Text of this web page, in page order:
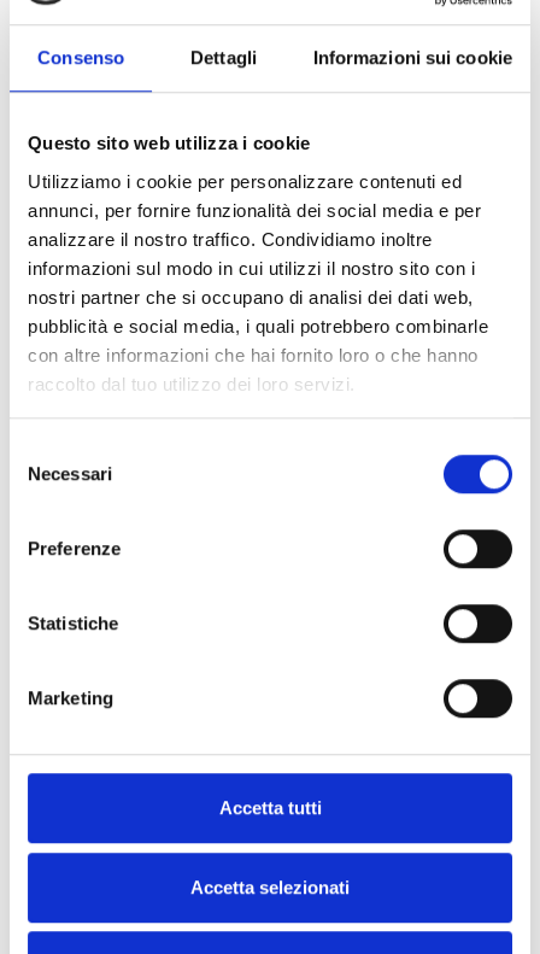
Consenso Dettagli Informazioni sui cookie
Questo sito web utilizza i cookie
Utilizziamo i cookie per personalizzare contenuti ed
annunci, per fornire funzionalità dei social media e per
analizzare il nostro traffico. Condividiamo inoltre
informazioni sul modo in cui utilizzi il nostro sito con i
nostri partner che si occupano di analisi dei dati web,
pubblicità e social media, i quali potrebbero combinarle
con altre informazioni che hai fornito loro o che hanno
raccolto dal tuo utilizzo dei loro servizi.
delNecessari
Preferenze
Statistiche
Marketing
Accetta tutti
Accetta selezionati
End-of-line unit for resettable
analogue heat-sensitive cable
A1471
Junction box for resettable
F3051
Heat-sensitive cable, in nylon